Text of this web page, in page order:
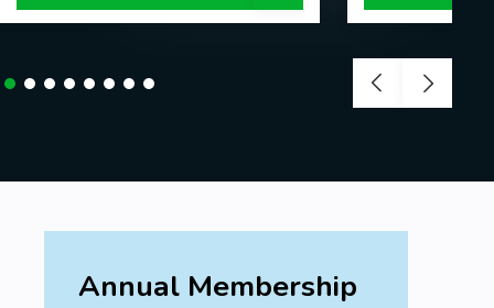
Annual Membership